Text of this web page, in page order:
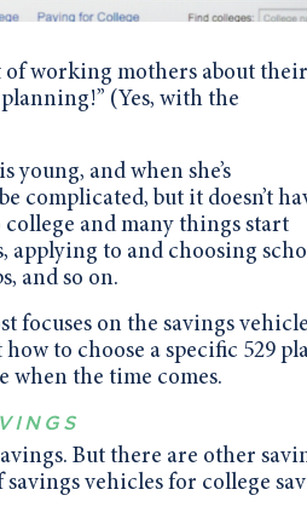
of working mothers about
planning!” (Yes, with the
and when she’s
complicated, but it doesn’t
college and many things start
applying to and choosing
and so on.
focuses on the savings
to choose a specific 529
when the time comes.
But there are other
vehicles for college